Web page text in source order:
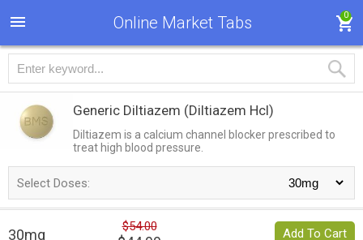
Online Market Tabs 0
Generic Diltiazem (Diltiazem Hcl)
Diltiazem is a calcium channel blocker prescribed to
treat high blood pressure.
Select Doses:
30mg $54.00 Add To Cart